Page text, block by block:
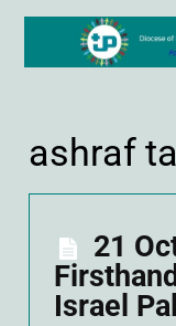
ashraf
21
Israel